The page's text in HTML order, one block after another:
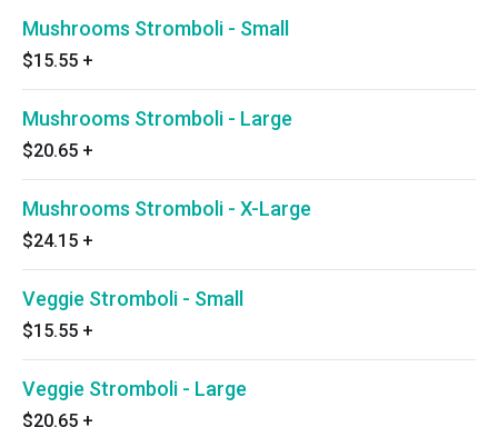
Mushrooms Stromboli - Small
$15.55 +
Mushrooms Stromboli - Large
$20.65 +
Mushrooms Stromboli - X-Large
$24.15 +
Veggie Stromboli - Small
$15.55 +
Veggie Stromboli - Large
$20.65 +